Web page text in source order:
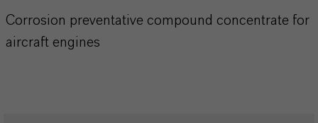
Corrosion preventative compound concentrate for
aircraft engines